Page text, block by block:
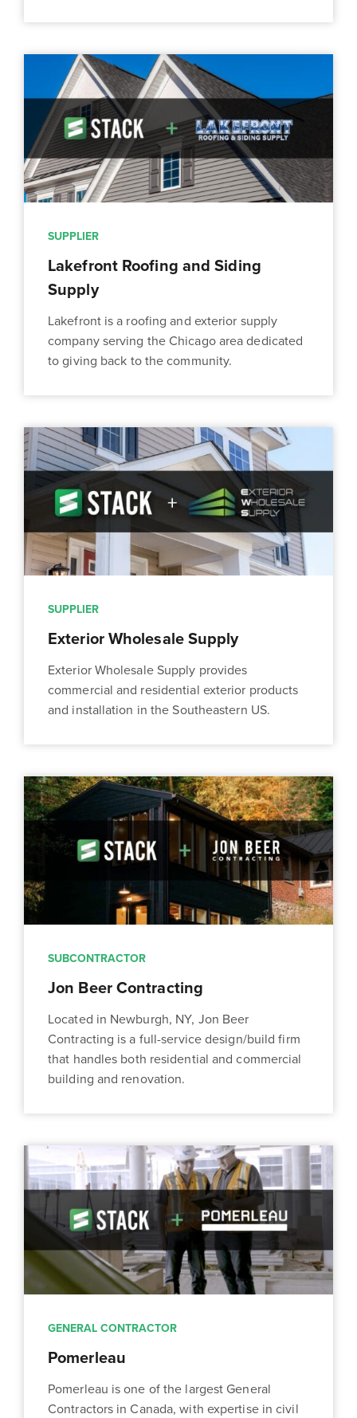
SUPPLIER
Lakefront Roofing and Siding
Supply
Lakefront is a roofing and exterior supply
company serving the Chicago area dedicated
to giving back to the community.
SUPPLIER
Exterior Wholesale Supply
Exterior Wholesale Supply provides
commercial and residential exterior products
and installation in the Southeastern US.
SUBCONTRACTOR
Jon Beer Contracting
Located in Newburgh, NY, Jon Beer
Contracting is a full-service design/build firm
that handles both residential and commercial
building and renovation.
GENERAL CONTRACTOR
Pomerleau
Pomerleau is one of the largest General
Contractors in Canada, with expertise in civil